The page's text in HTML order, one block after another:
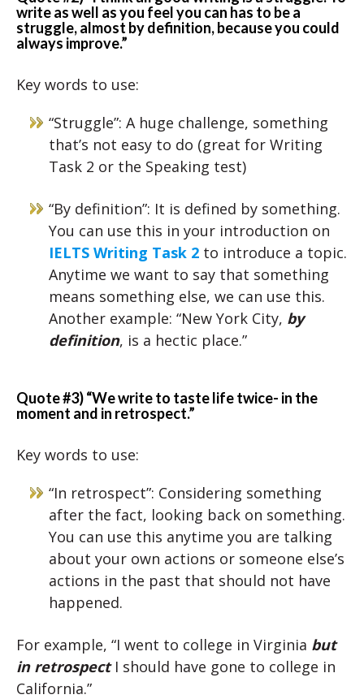
write as well as you feel you can has to be a
struggle, almost by definition, because you could
always improve.”
Key words to use:
“Struggle”: A huge challenge, something
that’s not easy to do (great for Writing
Task 2 or the Speaking test)
“By definition”: It is defined by something.
You can use this in your introduction on
IELTS Writing Task 2 to introduce a topic.
Anytime we want to say that something
means something else, we can use this.
Another example: “New York City, by
definition, is a hectic place.”
Quote #3) “We write to taste life twice- in the
moment and in retrospect.”
Key words to use:
“In retrospect”: Considering something
after the fact, looking back on something.
You can use this anytime you are talking
about your own actions or someone else’s
actions in the past that should not have
happened.
For example, “I went to college in Virginia but
in retrospectI should have gone to college in
California.”